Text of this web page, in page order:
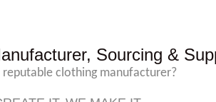
Sourcing &
clothing manufacturer?